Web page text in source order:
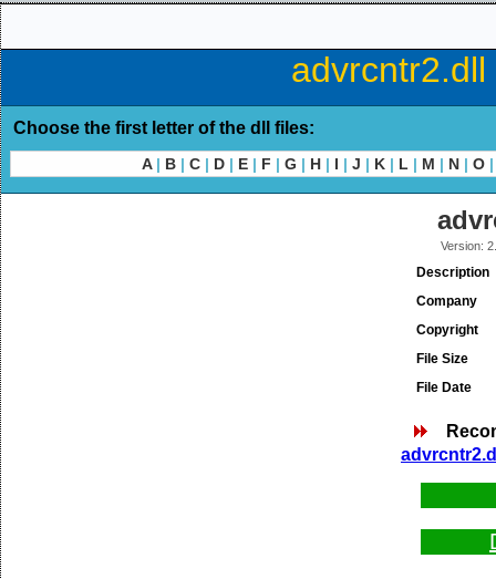
Choose the first letter of the dll files:
A | B | C | D | E | F | G | H | I | J | K | L | M | N | O |
Version:
Description
Company
Copyright
File Size
File Date